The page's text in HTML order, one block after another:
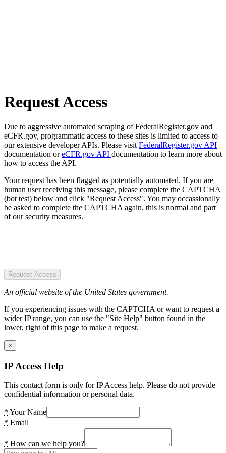
Request Access
Due to aggressive automated scraping of FederalRegister.gov and
eCFR.gov, programmatic access to these sites is limited to access to
our extensive developer APIs. Please visit FederalRegister.gov API
documentation oreCFR.gov API documentation to learn more about
how to access the API.
Your request has been flagged as potentially automated. If you are
human user receiving this message, please complete the CAPTCHA
(bot test) below and click "Request Access". You may occassionally
be asked to complete the CAPTCHA again, this is normal and part
of our security measures.
Request Access
An official website of the United States government.
If you experiencing issues with the CAPTCHA or want to request a
wider IP range, you can use the "Site Help" button found in the
lower, right of this page to make a request.
×
IP Access Help
This contact form is only for IP Access help. Please do not provide
confidential information or personal data.
* Your Name
* Email
* How can we help you?